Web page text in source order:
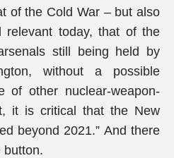
of the Cold War – but also
today, that of the
still being held by
without a possible
of other nuclear-weapon-
it is critical that the New
beyond 2021.” And there
button.